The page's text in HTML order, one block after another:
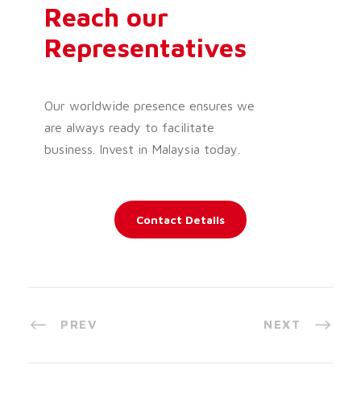
Reach our
Representatives
Our worldwide presence ensures we
are always ready to facilitate
business. Invest in Malaysia today.
Contact Details
PREV NEXT